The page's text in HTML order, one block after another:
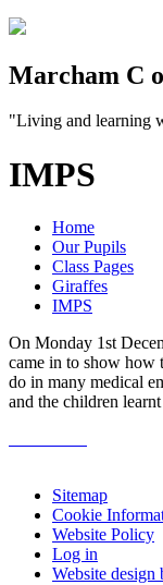
Marcham C
"Living and learning
IMPS
Home
Our Pupils
Class Pages
Giraffes
IMPS
On Monday 1st
came in to show how
do in many medical
and the children
Sitemap
Cookie
Website Policy
Log in
Website design